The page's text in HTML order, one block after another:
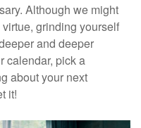
Although we might
grinding yourself
and deeper
calendar, pick a
about your next
it!